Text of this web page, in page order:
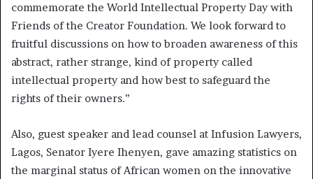
commemorate the World Intellectual Property Day with
Friends of the Creator Foundation. We look forward to
fruitful discussions on how to broaden awareness of this
abstract, rather strange, kind of property called
intellectual property and how best to safeguard the
rights of their owners.”
Also, guest speaker and lead counsel at Infusion Lawyers,
Lagos, Senator Iyere Ihenyen, gave amazing statistics on
the marginal status of African women on the innovative